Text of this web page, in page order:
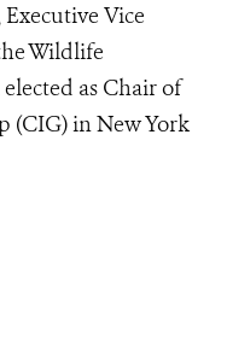
Vice
Wildlife
as Chair of
(CIG) in New York